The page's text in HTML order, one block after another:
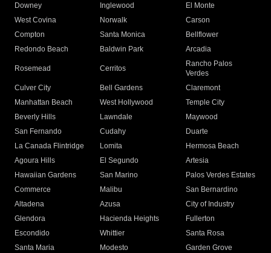
Downey
Inglewood
El Monte
West Covina
Norwalk
Carson
Compton
Santa Monica
Bellflower
Redondo Beach
Baldwin Park Arcadia
Rosemead Cerritos
Rancho Palos
Verdes
Culver City
Bell Gardens
Claremont
Manhattan Beach
West Hollywood
Temple City
Beverly Hills
Lawndale
Maywood
San Fernando
Cudahy
Duarte
La Canada Flintridge
Lomita
Hermosa Beach
Agoura Hills
El Segundo
Artesia
Hawaiian Gardens
San Marino
Palos Verdes Estates
Commerce
Malibu
San Bernardino
Altadena
Azusa
City of Industry
Glendora
Hacienda Heights
Fullerton
Escondido
Whittier
Santa Rosa
Santa Maria
Modesto
Garden Grove